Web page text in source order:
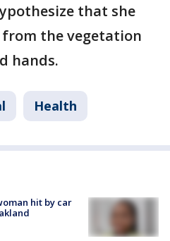
that she
from the vegetation
hands.
Health
hit by car